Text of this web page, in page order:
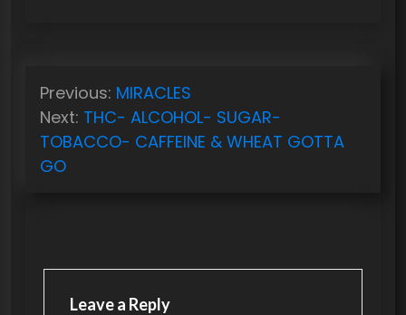
Previous: MIRACLES
Next: THC- ALCOHOL- SUGAR-
TOBACCO- CAFFEINE & WHEAT GOTTA
GO
Leave a Reply